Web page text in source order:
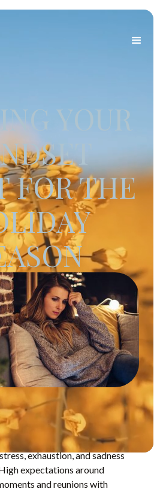
YOUR
FOR THE
often brings fun, connection,
exhaustion, and sadness
expectations around
and reunions with